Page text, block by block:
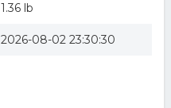
1.36 lb
2026-08-02 23:30:30